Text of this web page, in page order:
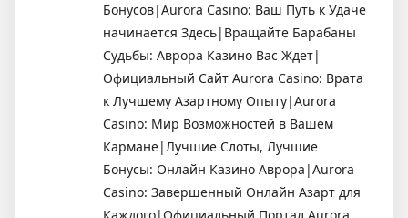
Бонусов|Aurora Casino: Ваш Путь к Удаче
начинается Здесь|Вращайте Барабаны
Судьбы: Аврора Казино Вас Ждет|
Официальный Сайт Aurora Casino: Врата
к Лучшему Азартному Опыту|Aurora
Casino: Мир Возможностей в Вашем
Кармане|Лучшие Слоты, Лучшие
Бонусы: Онлайн Казино Аврора|Aurora
Casino: Завершенный Онлайн Азарт для